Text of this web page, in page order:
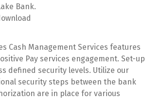
Bank.
Cash Management Services features
Pay services engagement. Set-up
defined security levels. Utilize our
security steps between the bank
are in place for various